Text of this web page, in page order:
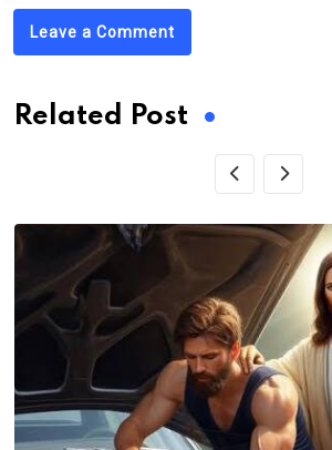
Leave a Comment
Related Post